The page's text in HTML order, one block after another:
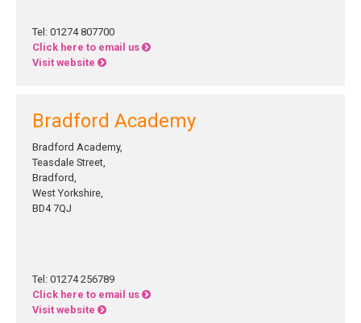
Tel: 01274 807700
Click here to email us
Visit website
Bradford Academy
Bradford Academy,
Teasdale Street,
Bradford,
West Yorkshire,
BD4 7QJ
Tel: 01274 256789
Click here to email us
Visit website